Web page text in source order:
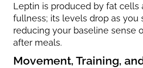
Leptin is produced by fat cells
fullness; its levels drop as you
reducing your baseline sense
after meals.
Movement, Training,